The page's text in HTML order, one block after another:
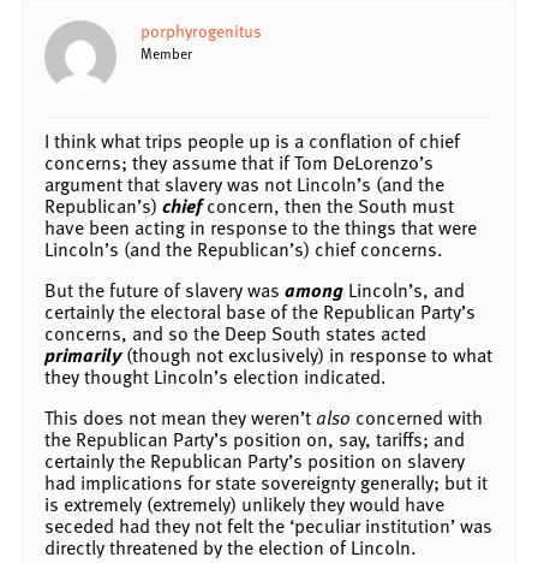
porphyrogenitus
Member
I think what trips people up is a conflation of chief
concerns; they assume that if Tom DeLorenzo’s
argument that slavery was not Lincoln’s (and the
Republican’s) chiefconcern, then the South must
have been acting in response to the things that were
Lincoln’s (and the Republican’s) chief concerns.
But the future of slavery was among Lincoln’s, and
certainly the electoral base of the Republican Party’s
concerns, and so the Deep South states acted
primarily(though not exclusively) in response to what
they thought Lincoln’s election indicated.
This does not mean they weren’t also concerned with
the Republican Party’s position on, say, tariffs; and
certainly the Republican Party’s position on slavery
had implications for state sovereignty generally; but it
is extremely (extremely) unlikely they would have
seceded had they not felt the ‘peculiar institution’ was
directly threatened by the election of Lincoln.